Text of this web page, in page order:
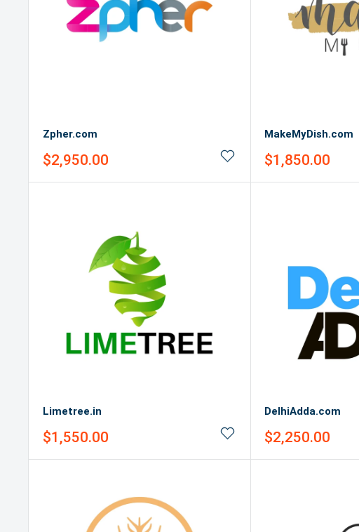
Zpher.com
Sale
$2,950.00
MakeMyDish.com
Sale
$1,850.00
Limetree.in
Sale
$1,550.00
DelhiAdda.com
Sale
$2,250.00